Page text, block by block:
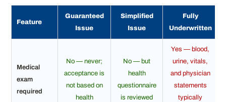
Feature
Guaranteed
Issue
Simplified
Issue
Fully
Underwritten
Medical
exam
required
No — never;
acceptance is
not based on
health
No — but
health
questionnaire
is reviewed
Yes — blood,
urine, vitals,
and physician
statements
typically